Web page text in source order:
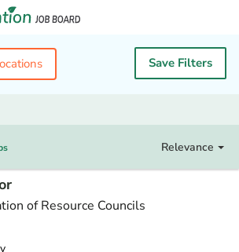
Save Filters
Relevance
of Resource Councils